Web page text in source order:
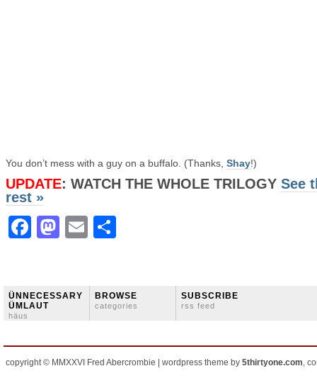
You don’t mess with a guy on a buffalo. (Thanks, Shay!)
UPDATE: WATCH THE WHOLE TRILOGY See
rest »
Facebook
Mastodon
Email
ÜNNECESSARY
ÜMLAUT
häus
BROWSE
categories
SUBSCRIBE
rss feed
copyright © MMXXVI Fred Abercrombie | wordpress theme by 5thirtyone.com,